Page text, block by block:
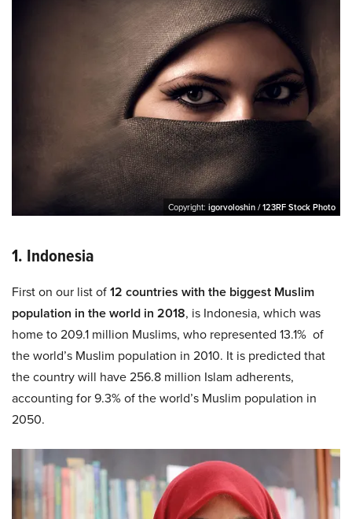
Copyright: igorvoloshin / 123RF Stock Photo
1. Indonesia
First on our list of12 countries with the biggest Muslim
population in the world in 2018, is Indonesia, which was
home to 209.1 million Muslims, who represented 13.1% of
the world’s Muslim population in 2010. It is predicted that
the country will have 256.8 million Islam adherents,
accounting for 9.3% of the world’s Muslim population in
2050.